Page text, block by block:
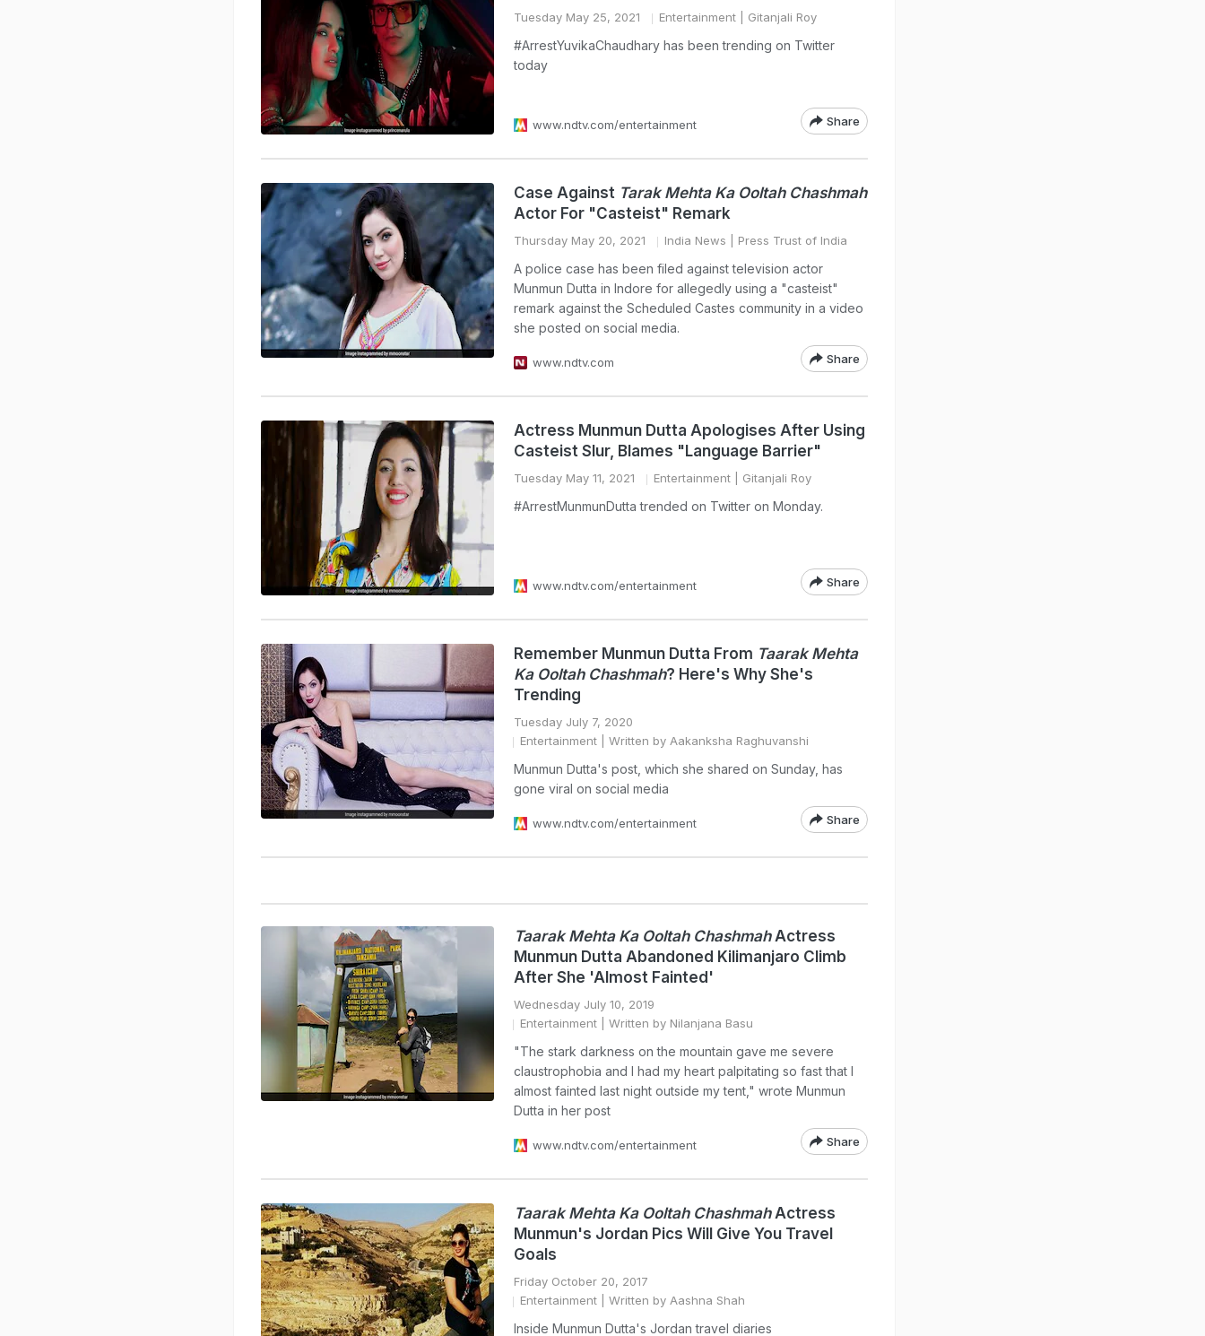
Tuesday May 25, 2021 Entertainment | Gitanjali Roy
#ArrestYuvikaChaudhary has been trending on Twitter
today
www.ndtv.com/entertainment Share
Case Against Tarak Mehta Ka Ooltah Chashmah
Actor For "Casteist" Remark
Thursday May 20, 2021 India News | Press Trust of India
A police case has been filed against television actor
Munmun Dutta in Indore for allegedly using a "casteist"
remark against the Scheduled Castes community in a video
she posted on social media.
www.ndtv.com Share
Actress Munmun Dutta Apologises After Using
Casteist Slur, Blames "Language Barrier"
Tuesday May 11, 2021 Entertainment | Gitanjali Roy
#ArrestMunmunDutta trended on Twitter on Monday.
www.ndtv.com/entertainment Share
Remember Munmun Dutta From Taarak Mehta
Ka Ooltah Chashmah? Here's Why She's
Trending
Tuesday July 7, 2020
Entertainment | Written by Aakanksha Raghuvanshi
Munmun Dutta's post, which she shared on Sunday, has
gone viral on social media
www.ndtv.com/entertainment Share
Taarak Mehta Ka Ooltah ChashmahActress
Munmun Dutta Abandoned Kilimanjaro Climb
After She 'Almost Fainted'
Wednesday July 10, 2019
Entertainment | Written by Nilanjana Basu
"The stark darkness on the mountain gave me severe
claustrophobia and I had my heart palpitating so fast that I
almost fainted last night outside my tent," wrote Munmun
Dutta in her post
www.ndtv.com/entertainment Share
Taarak Mehta Ka Ooltah ChashmahActress
Munmun's Jordan Pics Will Give You Travel
Goals
Friday October 20, 2017
Entertainment | Written by Aashna Shah
Inside Munmun Dutta's Jordan travel diaries